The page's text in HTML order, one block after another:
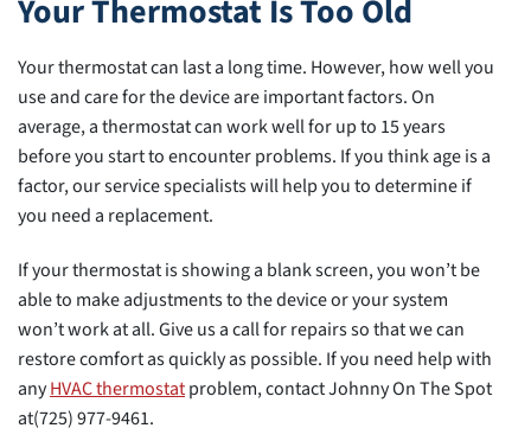
Your Thermostat Is Too Old
Your thermostat can last a long time. However, how well you
use and care for the device are important factors. On
average, a thermostat can work well for up to 15 years
before you start to encounter problems. If you think age is a
factor, our service specialists will help you to determine if
you need a replacement.
If your thermostat is showing a blank screen, you won’t be
able to make adjustments to the device or your system
won’t work at all. Give us a call for repairs so that we can
restore comfort as quickly as possible. If you need help with
anyHVAC thermostatproblem, contact Johnny On The Spot
at(725) 977-9461.